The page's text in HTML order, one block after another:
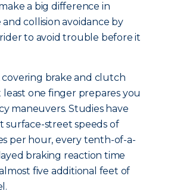
a big difference in
collision avoidance by
to avoid trouble before it
covering brake and clutch
least one finger prepares you
maneuvers. Studies have
surface-street speeds of
per hour, every tenth-of-a-
braking reaction time
five additional feet of